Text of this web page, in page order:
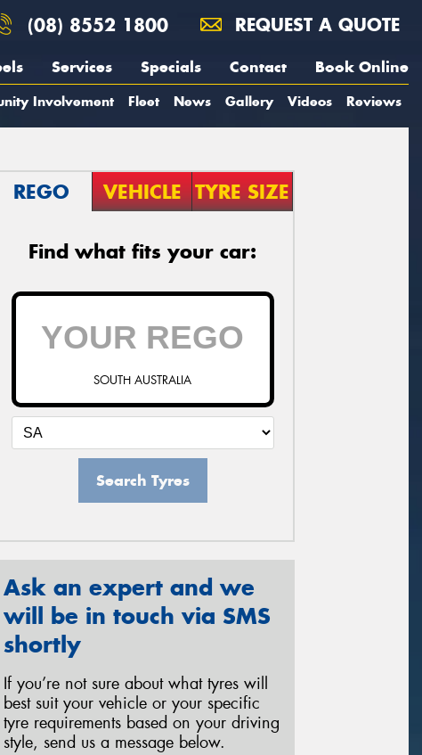
(08) 8552 1800 REQUEST A QUOTE
Services Specials Contact Book Online
Involvement Fleet News Gallery Videos Reviews
REGO VEHICLE TYRE SIZE
Find what fits your car:
SOUTH AUSTRALIA
Search Tyres
Ask an expert and we
will be in touch via SMS
shortly
If you’re not sure about what tyres will
best suit your vehicle or your specific
tyre requirements based on your driving
style, send us a message below.